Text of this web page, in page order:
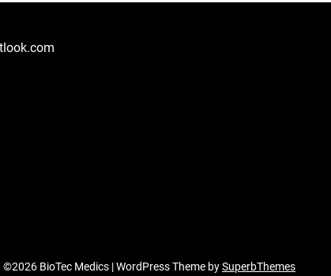
©2026 BioTec Medics | WordPress Theme bySuperbThemes